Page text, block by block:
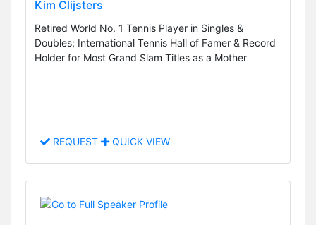
Kim Clijsters
Retired World No. 1 Tennis Player in Singles &
Doubles; International Tennis Hall of Famer & Record
Holder for Most Grand Slam Titles as a Mother
REQUEST QUICK VIEW